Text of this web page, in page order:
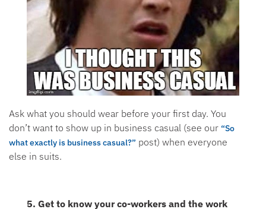
Ask what you should wear before your first day. You
don’t want to show up in business casual (see our “So
what exactly is business casual?” post) when everyone
else in suits.
5. Get to know your co-workers and the work